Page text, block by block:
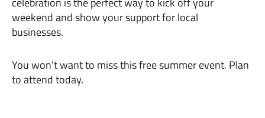
weekend and show your support for local
businesses.
You won’t want to miss this free summer event. Plan
to attend today.